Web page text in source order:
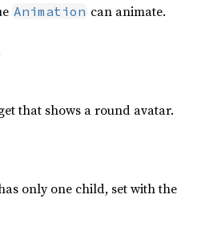
Animation can animate.
that shows a round avatar.
only one child, set with the